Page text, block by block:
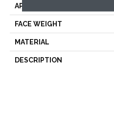
APPLICATION
FACE WEIGHT
MATERIAL
DESCRIPTION